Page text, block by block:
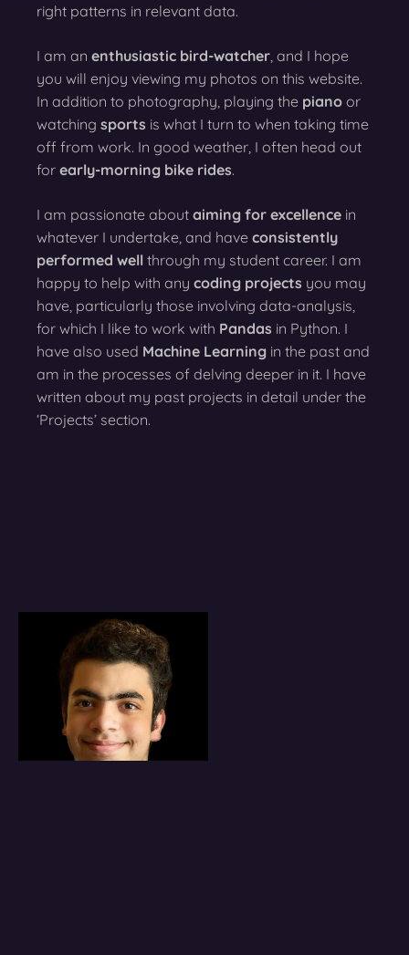
right patterns in relevant data.
I am an enthusiastic bird-watcher , and I hope
you will enjoy viewing my photos on this website.
In addition to photography, playing the piano or
watching sports is what I turn to when taking time
off from work. In good weather, I often head out
for early-morning bike rides.
I am passionate about aiming for excellence in
whatever I undertake, and have consistently
performed well through my student career. I am
happy to help with any coding projects you may
have, particularly those involving data-analysis,
for which I like to work with Pandas in Python. I
have also used Machine Learning in the past and
am in the processes of delving deeper in it. I have
written about my past projects in detail under the
‘Projects’ section.